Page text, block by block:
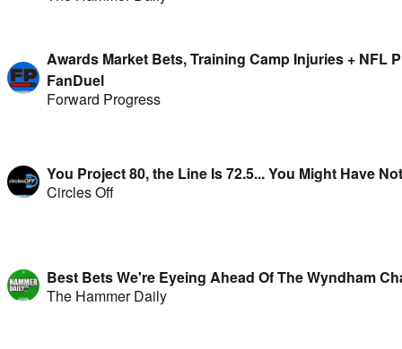
Awards Market Bets, Training Camp Injuries + NFL
FanDuel
Forward Progress
You Project 80, the Line Is 72.5... You Might Have
Circles Off
Best Bets We're Eyeing Ahead Of The Wyndham
The Hammer Daily